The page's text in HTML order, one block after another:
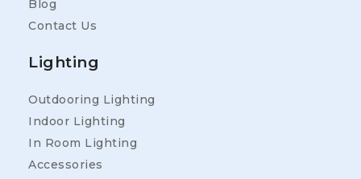
Blog
Contact Us
Lighting
Outdooring Lighting
Indoor Lighting
In Room Lighting
Accessories